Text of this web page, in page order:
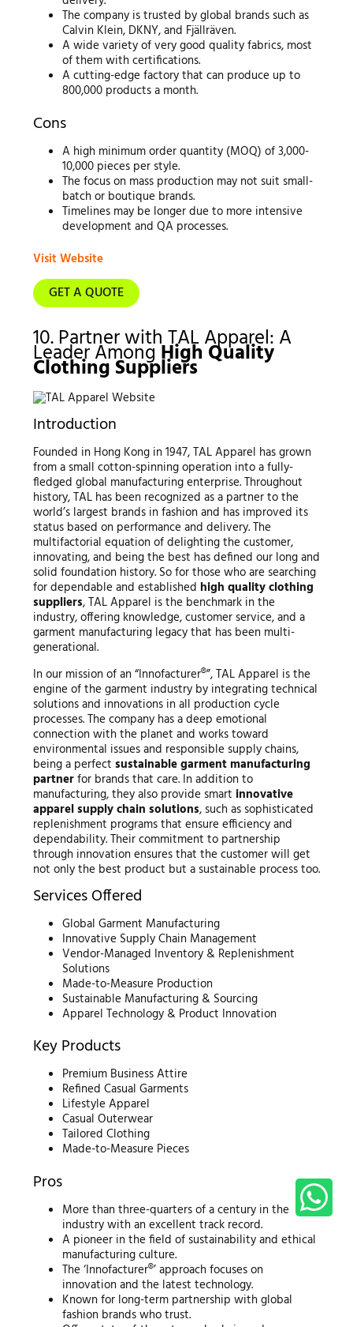
The company is trusted by global brands such as
Calvin Klein, DKNY, and Fjällräven.
A wide variety of very good quality fabrics, most
of them with certifications.
A cutting-edge factory that can produce up to
800,000 products a month.
Cons
A high minimum order quantity (MOQ) of 3,000-
10,000 pieces per style.
The focus on mass production may not suit small-
batch or boutique brands.
Timelines may be longer due to more intensive
development and QA processes.
Visit Website
GET A QUOTE
10. Partner with TAL Apparel: A
Leader AmongHigh Quality
Clothing Suppliers
Introduction
Founded in Hong Kong in 1947, TAL Apparel has grown
from a small cotton-spinning operation into a fully-
fledged global manufacturing enterprise. Throughout
history, TAL has been recognized as a partner to the
world’s largest brands in fashion and has improved its
status based on performance and delivery. The
multifactorial equation of delighting the customer,
innovating, and being the best has defined our long and
solid foundation history. So for those who are searching
for dependable and established high quality clothing
suppliers, TAL Apparel is the benchmark in the
industry, offering knowledge, customer service, and a
garment manufacturing legacy that has been multi-
generational.
In our mission of an “Innofacturer®”, TAL Apparel is the
engine of the garment industry by integrating technical
solutions and innovations in all production cycle
processes. The company has a deep emotional
connection with the planet and works toward
environmental issues and responsible supply chains,
being a perfect sustainable garment manufacturing
partnerfor brands that care. In addition to
manufacturing, they also provide smart innovative
apparel supply chain solutions, such as sophisticated
replenishment programs that ensure efficiency and
dependability. Their commitment to partnership
through innovation ensures that the customer will get
not only the best product but a sustainable process too.
Services Offered
Global Garment Manufacturing
Innovative Supply Chain Management
Vendor-Managed Inventory & Replenishment
Solutions
Made-to-Measure Production
Sustainable Manufacturing & Sourcing
Apparel Technology & Product Innovation
Key Products
Premium Business Attire
Refined Casual Garments
Lifestyle Apparel
Casual Outerwear
Tailored Clothing
Made-to-Measure Pieces
Pros
More than three-quarters of a century in the
industry with an excellent track record.
A pioneer in the field of sustainability and ethical
manufacturing culture.
The ‘Innofacturer®’ approach focuses on
innovation and the latest technology.
Known for long-term partnership with global
fashion brands who trust.